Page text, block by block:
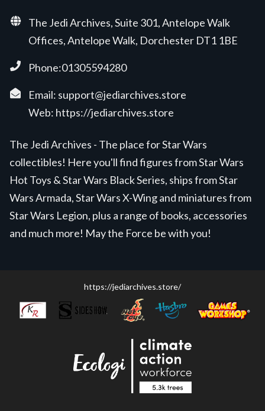
The Jedi Archives, Suite 301, Antelope Walk
Offices, Antelope Walk, Dorchester DT1 1BE
Phone:01305594280
Email: support@jediarchives.store
Web: https://jediarchives.store
The Jedi Archives - The place for Star Wars
collectibles! Here you'll find figures from Star Wars
Hot Toys & Star Wars Black Series, ships from Star
Wars Armada, Star Wars X-Wing and miniatures from
Star Wars Legion, plus a range of books, accessories
and much more! May the Force be with you!
https://jediarchives.store/